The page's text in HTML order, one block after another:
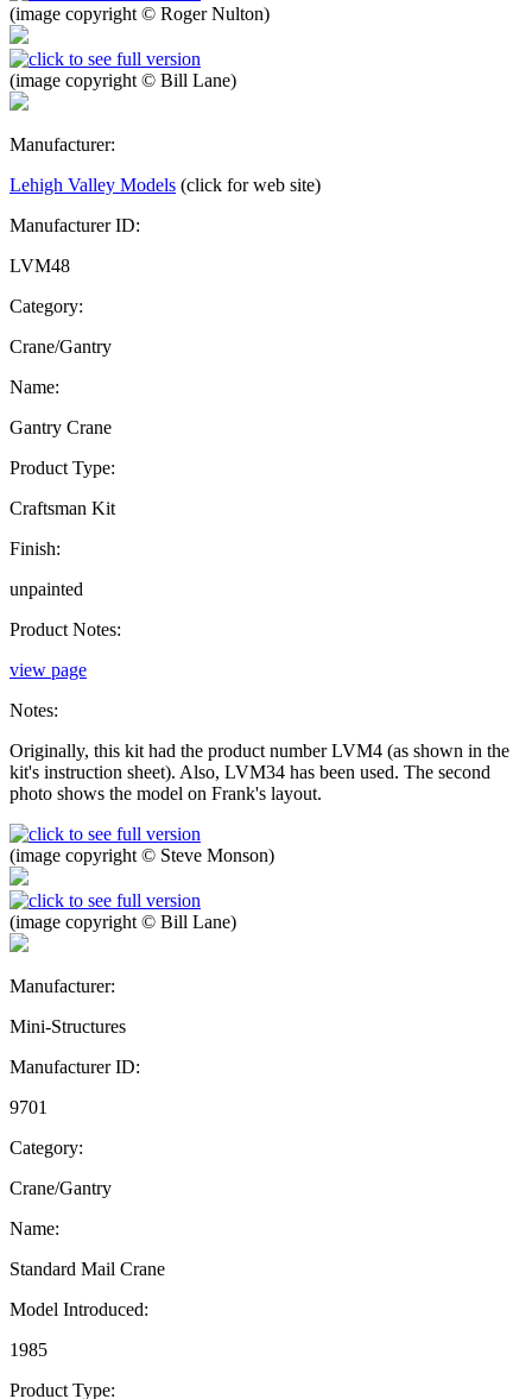
(image copyright © Roger Nulton)
(image copyright © Bill Lane)
Manufacturer:
Lehigh Valley Models (click for web site)
Manufacturer ID:
LVM48
Category:
Crane/Gantry
Name:
Gantry Crane
Product Type:
Craftsman Kit
Finish:
unpainted
Product Notes:
view page
Notes:
Originally, this kit had the product number LVM4 (as shown in the
kit's instruction sheet). Also, LVM34 has been used. The second
photo shows the model on Frank's layout.
(image copyright © Steve Monson)
(image copyright © Bill Lane)
Manufacturer:
Mini-Structures
Manufacturer ID:
9701
Category:
Crane/Gantry
Name:
Standard Mail Crane
Model Introduced:
1985
Product Type: